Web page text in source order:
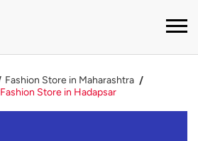
Fashion Store in Maharashtra
Fashion Store in Hadapsar